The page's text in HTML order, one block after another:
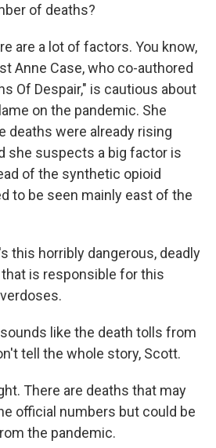
of deaths?
are a lot of factors. You know,
Anne Case, who co-authored
Of Despair," is cautious about
on the pandemic. She
deaths were already rising
she suspects a big factor is
of the synthetic opioid
to be seen mainly east of the
this horribly dangerous, deadly
is responsible for this
like the death tolls from
tell the whole story, Scott.
There are deaths that may
official numbers but could be
the pandemic.